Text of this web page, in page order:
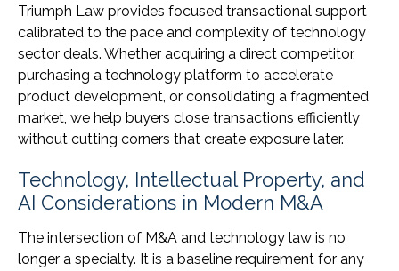
Triumph Law provides focused transactional support
calibrated to the pace and complexity of technology
sector deals. Whether acquiring a direct competitor,
purchasing a technology platform to accelerate
product development, or consolidating a fragmented
market, we help buyers close transactions efficiently
without cutting corners that create exposure later.
Technology, Intellectual Property, and
AI Considerations in Modern M&A
The intersection of M&A and technology law is no
longer a specialty. It is a baseline requirement for any